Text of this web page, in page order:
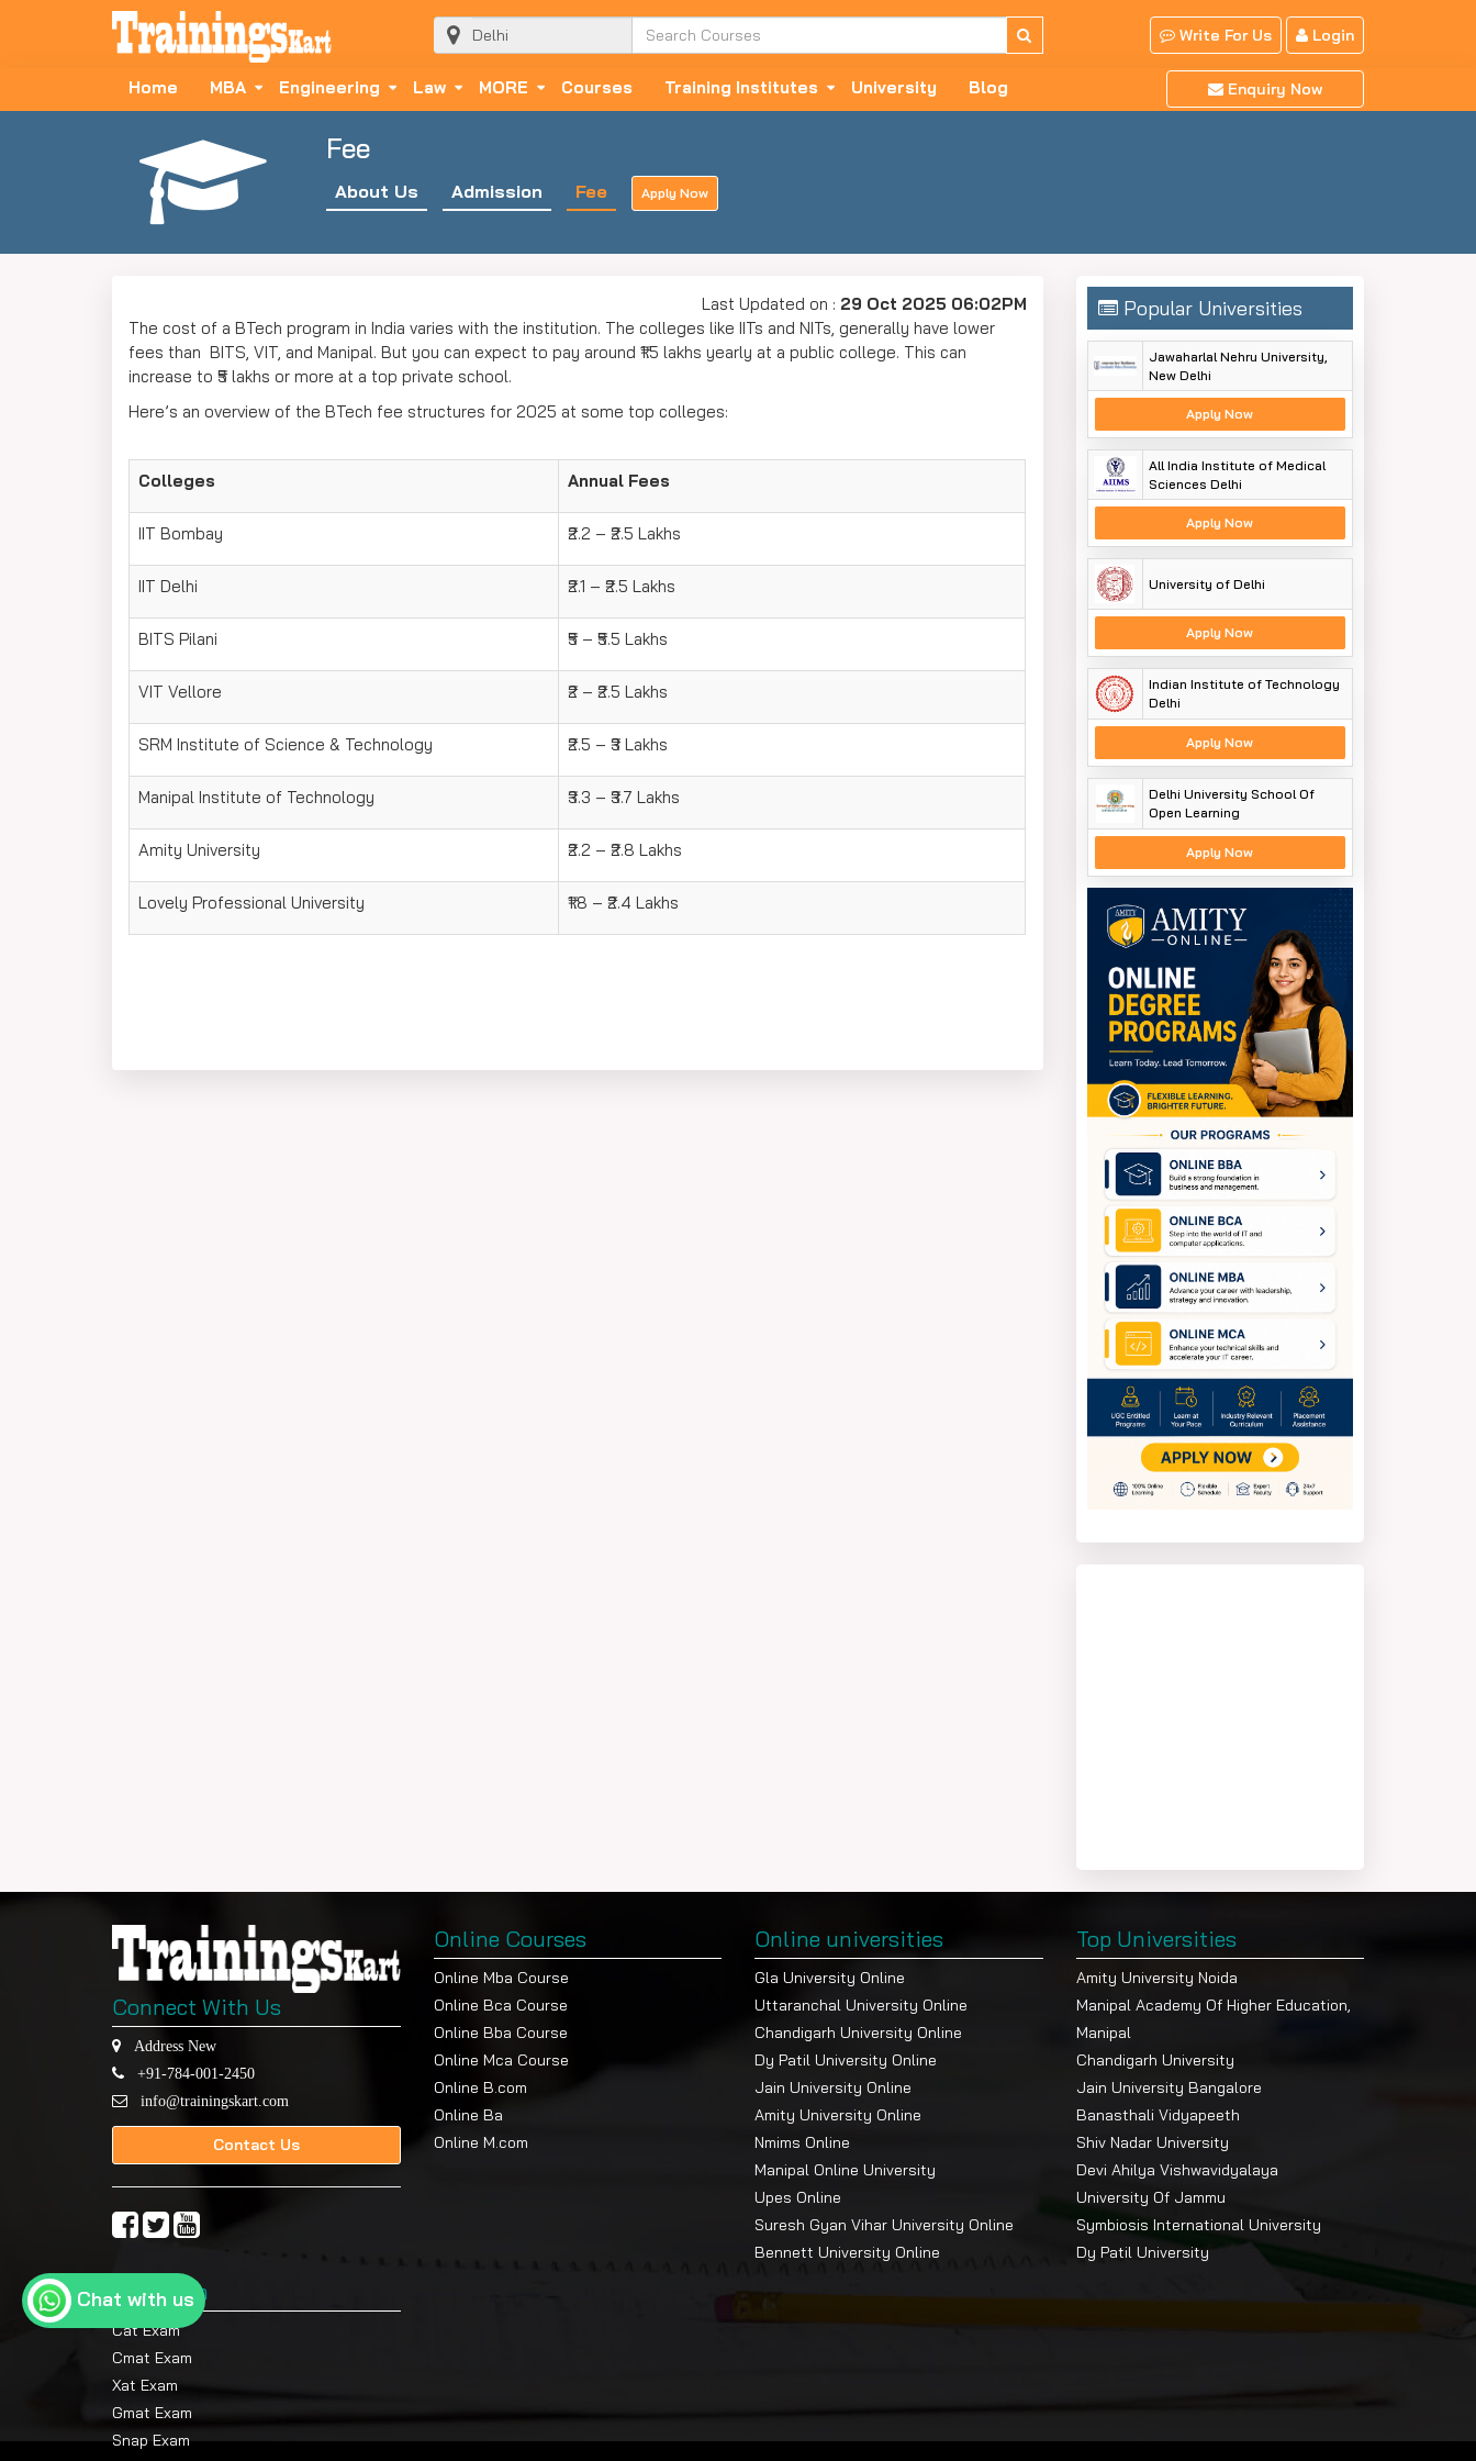
Write For Us Login
Home MBA Engineering Law MORE Courses Training Institutes University Blog Enquiry Now
Fee
About Us Admission Fee Apply Now
Last Updated on : 29 Oct 2025 06:02PM
The cost of a BTech program in India varies with the institution. The colleges like IITs and NITs, generally have lower
fees than BITS, VIT, and Manipal. But you can expect to pay around ₹1.5 lakhs yearly at a public college. This can
increase to ₹5 lakhs or more at a top private school.
Here’s an overview of the BTech fee structures for 2025 at some top colleges:
Colleges Annual Fees
IIT Bombay ₹2.2 – ₹2.5 Lakhs
IIT Delhi ₹2.1 – ₹2.5 Lakhs
BITS Pilani ₹5 – ₹5.5 Lakhs
VIT Vellore ₹2 – ₹2.5 Lakhs
SRM Institute of Science & Technology ₹2.5 – ₹3 Lakhs
Manipal Institute of Technology ₹3.3 – ₹3.7 Lakhs
Amity University ₹2.2 – ₹2.8 Lakhs
Lovely Professional University ₹1.8 – ₹2.4 Lakhs
Popular Universities
Jawaharlal Nehru University,
New Delhi
Apply Now
All India Institute of Medical
Sciences Delhi
Apply Now
University of Delhi
Apply Now
Indian Institute of Technology
Delhi
Apply Now
Delhi University School Of
Open Learning
Apply Now
Connect With Us
Address New
+91-784-001-2450
info@trainingskart.com
Contact Us
Online Courses
Online Mba Course
Online Bca Course
Online Bba Course
Online Mca Course
Online B.com
Online Ba
Online M.com
Online universities
Gla University Online
Uttaranchal University Online
Chandigarh University Online
Dy Patil University Online
Jain University Online
Amity University Online
Nmims Online
Manipal Online University
Upes Online
Suresh Gyan Vihar University Online
Bennett University Online
Top Universities
Amity University Noida
Manipal Academy Of Higher Education,
Manipal
Chandigarh University
Jain University Bangalore
Banasthali Vidyapeeth
Shiv Nadar University
Devi Ahilya Vishwavidyalaya
University Of Jammu
Symbiosis International University
Dy Patil University
Top Exam
Cat Exam
Cmat Exam
Xat Exam
Gmat Exam
Snap Exam
Chat with us